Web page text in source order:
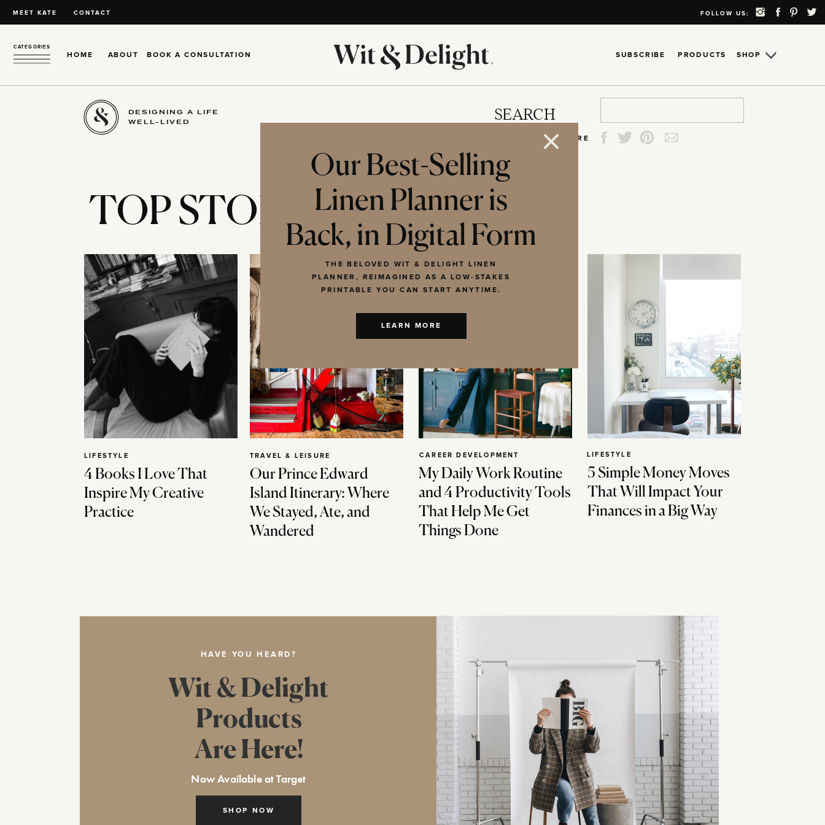
MEET KATE CONTACT FOLLOW US:
HOME ABOUT
CATEGORIES
SHOP
SUBSCRIBE
BOOK A CONSULTATION PRODUCTS
DESIGNING A LIFE
WELL-LIVED
SEARCH
SHARE
TOP STORIES
4 Books I Love That
Inspire My Creative
Practice
LIFESTYLE
Our Prince Edward
Island Itinerary: Where
We Stayed, Ate, and
Wandered
TRAVEL & LEISURE
My Daily Work Routine
and 4 Productivity Tools
That Help Me Get
Things Done
CAREER DEVELOPMENT
5 Simple Money Moves
That Will Impact Your
Finances in a Big Way
LIFESTYLE
HAVE YOU HEARD?
SHOP NOW
Wit & Delight
Products
Are Here!
Now Available at Target
Our Best-Selling
Linen Planner is
Back, in Digital Form
THE BELOVED WIT & DELIGHT LINEN
PLANNER, REIMAGINED AS A LOW-STAKES
PRINTABLE YOU CAN START ANYTIME.
LEARN MORE